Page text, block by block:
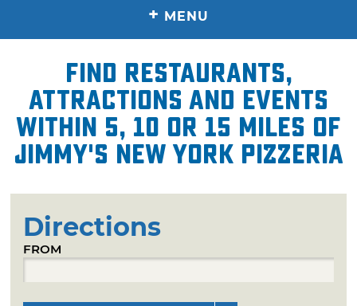
+ MENU
Find restaurants,
attractions and events
within 5, 10 or 15 miles of
Jimmy's New York Pizzeria
Directions
FROM